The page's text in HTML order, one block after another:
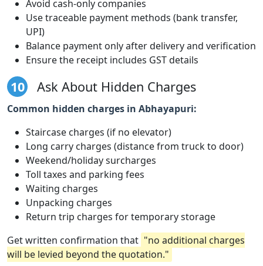
Avoid cash-only companies
Use traceable payment methods (bank transfer,
UPI)
Balance payment only after delivery and verification
Ensure the receipt includes GST details
10 Ask About Hidden Charges
Common hidden charges in Abhayapuri:
Staircase charges (if no elevator)
Long carry charges (distance from truck to door)
Weekend/holiday surcharges
Toll taxes and parking fees
Waiting charges
Unpacking charges
Return trip charges for temporary storage
Get written confirmation that "no additional charges
will be levied beyond the quotation."